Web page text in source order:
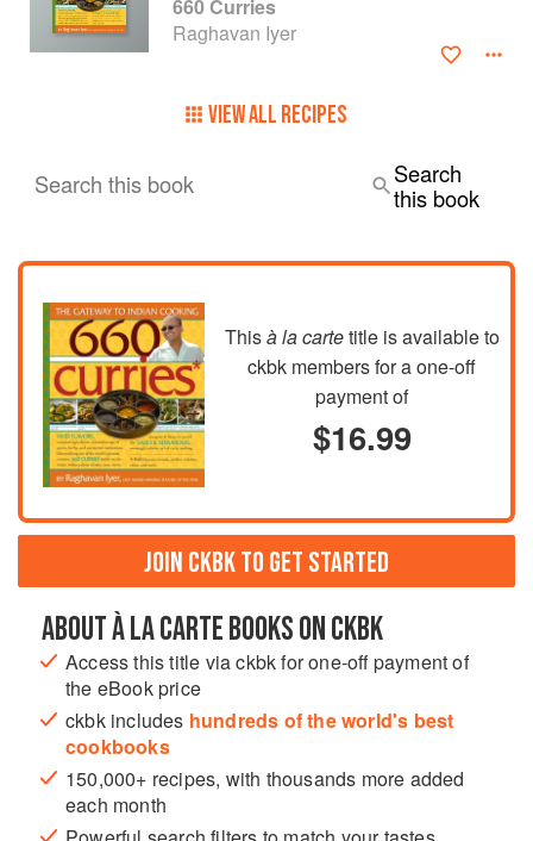
660 Curries
Raghavan Iyer
VIEW ALL RECIPES
Search this book
Search
this book
Thisà la cartetitle is available to
ckbk membersfor a one-off
payment of
$16.99
JOIN CKBK TO GET STARTED
ABOUT À LA CARTE BOOKS ON CKBK
Access this title via ckbk for one-off payment of
the eBook price
ckbk includes hundreds of the world's best
cookbooks
150,000+ recipes, with thousands more added
each month